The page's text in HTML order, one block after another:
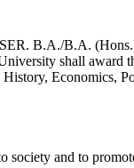
B.A./B.A.
shall
Economics,
and to